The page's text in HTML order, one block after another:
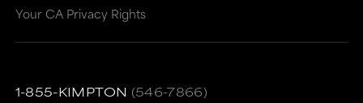
Your CA Privacy Rights
1-855-KIMPTON (546-7866)